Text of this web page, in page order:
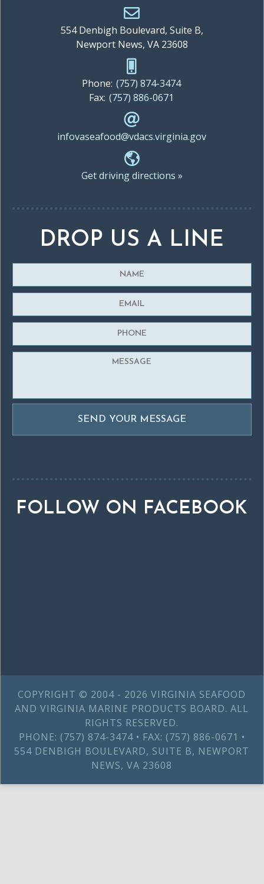
554 Denbigh Boulevard, Suite B,
Newport News, VA 23608
Phone: (757) 874-3474
Fax: (757) 886-0671
infovaseafood@vdacs.virginia.gov
Get driving directions »
DROP US A LINE
FOLLOW ON FACEBOOK
COPYRIGHT © 2004 - 2026 VIRGINIA SEAFOOD
AND VIRGINIA MARINE PRODUCTS BOARD. ALL
RIGHTS RESERVED.
PHONE: (757) 874-3474 • FAX: (757) 886-0671 •
554 DENBIGH BOULEVARD, SUITE B, NEWPORT
NEWS, VA 23608